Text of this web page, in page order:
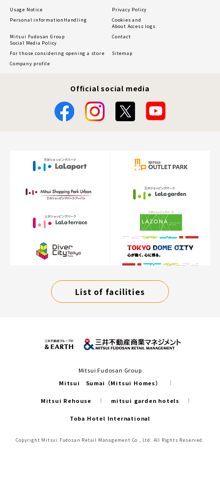
Usage Notice
Privacy Policy
Personal information Handling
Cookies and
About Access logs
Mitsui Fudosan Group
Social Media Policy
Contact
For those considering opening a store
Sitemap
Company profile
Official social media
List of facilities
Mitsui Fudosan Group
Mitsui Sumai（Mitsui Homes）
Mitsui Rehouse mitsui garden hotels
Toba Hotel International
Copyright Mitsui Fudosan Retail Management Co., Ltd. All Rights Reserved.